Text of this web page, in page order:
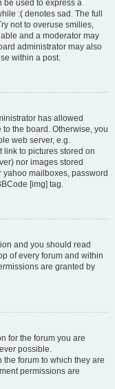
be used to express a
:( denotes sad. The full
not to overuse smilies,
and a moderator may
administrator may also
within a post.
has allowed
the board. Otherwise, you
web server, e.g.
link to pictures stored on
nor images stored
mailboxes, password
[img] tag.
and you should read
of every forum and within
are granted by
for the forum you are
possible.
forum to which they are
permissions are